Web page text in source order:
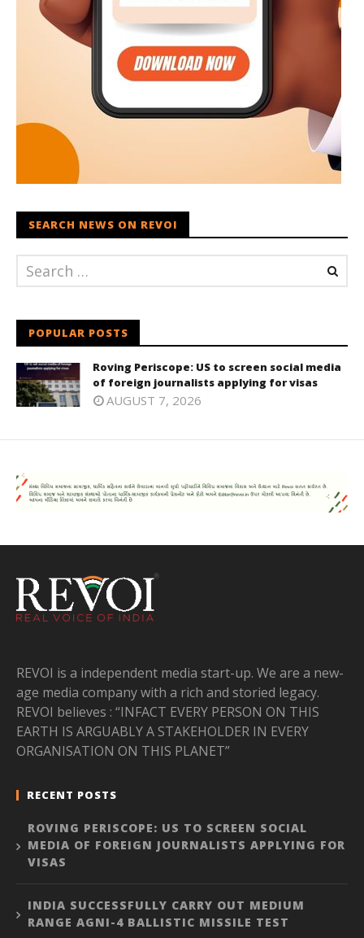
SEARCH NEWS ON REVOI
POPULAR POSTS
Roving Periscope: US to screen social media
of foreign journalists applying for visas
AUGUST 7, 2026
REVOI is a independent media start-up. We are a new-
age media company with a rich and storied legacy.
REVOI believes : “INFACT EVERY PERSON ON THIS
EARTH IS ARGUABLY A STAKEHOLDER IN EVERY
ORGANISATION ON THIS PLANET”
RECENT POSTS
ROVING PERISCOPE: US TO SCREEN SOCIAL
MEDIA OF FOREIGN JOURNALISTS APPLYING FOR
VISAS
INDIA SUCCESSFULLY CARRY OUT MEDIUM
RANGE AGNI-4 BALLISTIC MISSILE TEST